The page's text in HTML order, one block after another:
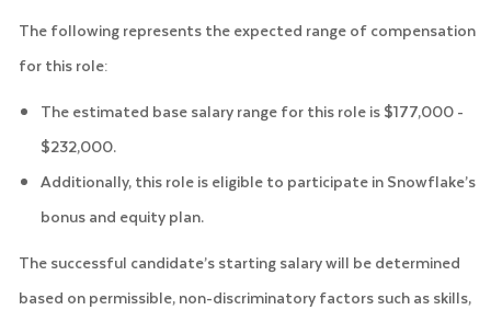
The following represents the expected range of compensation
for this role:
The estimated base salary range for this role is $177,000 -
$232,000.
Additionally, this role is eligible to participate in Snowflake’s
bonus and equity plan.
The successful candidate’s starting salary will be determined
based on permissible, non-discriminatory factors such as skills,